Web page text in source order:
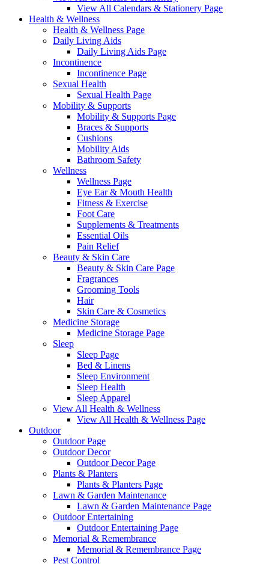
View All Calendars & Stationery Page
Health & Wellness
Health & Wellness Page
Daily Living Aids
Daily Living Aids Page
Incontinence
Incontinence Page
Sexual Health
Sexual Health Page
Mobility & Supports
Mobility & Supports Page
Braces & Supports
Cushions
Mobility Aids
Bathroom Safety
Wellness
Wellness Page
Eye Ear & Mouth Health
Fitness & Exercise
Foot Care
Supplements & Treatments
Essential Oils
Pain Relief
Beauty & Skin Care
Beauty & Skin Care Page
Fragrances
Grooming Tools
Hair
Skin Care & Cosmetics
Medicine Storage
Medicine Storage Page
Sleep
Sleep Page
Bed & Linens
Sleep Environment
Sleep Health
Sleep Apparel
View All Health & Wellness
View All Health & Wellness Page
Outdoor
Outdoor Page
Outdoor Decor
Outdoor Decor Page
Plants & Planters
Plants & Planters Page
Lawn & Garden Maintenance
Lawn & Garden Maintenance Page
Outdoor Entertaining
Outdoor Entertaining Page
Memorial & Remembrance
Memorial & Remembrance Page
Pest Control